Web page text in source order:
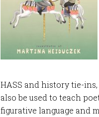
HASS and history tie-
also be used to teach
figurative language and